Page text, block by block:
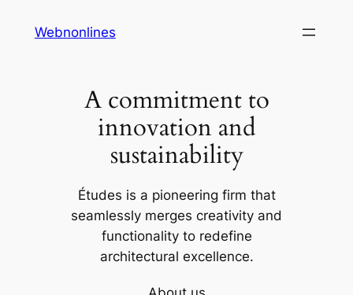
Webnonlines
A commitment to
innovation and
sustainability
Études is a pioneering firm that
seamlessly merges creativity and
functionality to redefine
architectural excellence.